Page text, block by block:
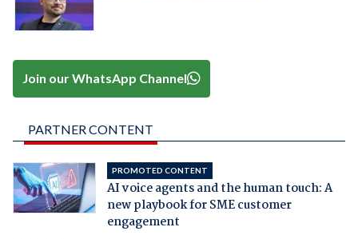
Join our WhatsApp Channel
PARTNER CONTENT
PROMOTED CONTENT
AI voice agents and the human touch: A
new playbook for SME customer
engagement